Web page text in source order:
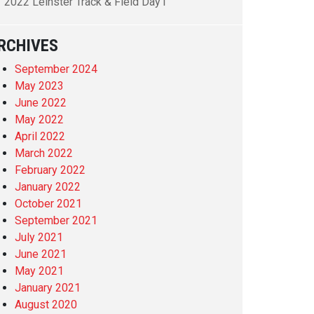
September 2024
May 2023
June 2022
May 2022
April 2022
March 2022
February 2022
January 2022
October 2021
September 2021
July 2021
June 2021
May 2021
January 2021
August 2020